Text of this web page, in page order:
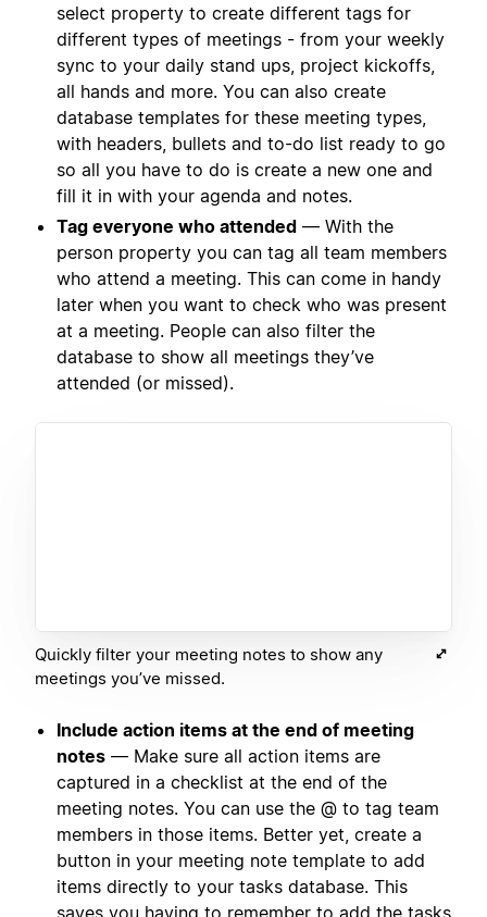
select property to create different tags for
different types of meetings - from your weekly
sync to your daily stand ups, project kickoffs,
all hands and more. You can also create
database templates for these meeting types,
with headers, bullets and to-do list ready to go
so all you have to do is create a new one and
fill it in with your agenda and notes.
Tag everyone who attended — With the
person property you can tag all team members
who attend a meeting. This can come in handy
later when you want to check who was present
at a meeting. People can also filter the
database to show all meetings they’ve
attended (or missed).
Quickly filter your meeting notes to show any
meetings you’ve missed.
Include action items at the end of meeting
notes — Make sure all action items are
captured in a checklist at the end of the
meeting notes. You can use the @ to tag team
members in those items. Better yet, create a
button in your meeting note template to add
items directly to your tasks database. This
saves you having to remember to add the tasks